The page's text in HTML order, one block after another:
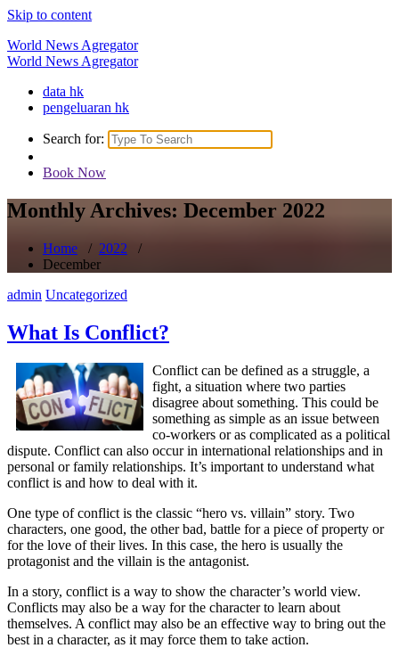
Skip to content
World News Agregator
World News Agregator
data hk
pengeluaran hk
Search for:
Book Now
Monthly Archives: December 2022
Home / 2022 /
December
admin Uncategorized
What Is Conflict?
Conflict can be defined as a struggle, a
fight, a situation where two parties
disagree about something. This could be
something as simple as an issue between
co-workers or as complicated as a political
dispute. Conflict can also occur in international relationships and in
personal or family relationships. It’s important to understand what
conflict is and how to deal with it.
One type of conflict is the classic “hero vs. villain” story. Two
characters, one good, the other bad, battle for a piece of property or
for the love of their lives. In this case, the hero is usually the
protagonist and the villain is the antagonist.
In a story, conflict is a way to show the character’s world view.
Conflicts may also be a way for the character to learn about
themselves. A conflict may also be an effective way to bring out the
best in a character, as it may force them to take action.